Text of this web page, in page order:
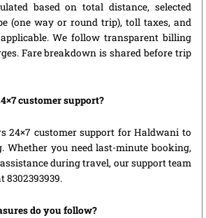
based on total distance, selected
(one way or round trip), toll taxes, and
We follow transparent billing
Fare breakdown is shared before trip
customer support?
24×7 customer support for Haldwani to
Whether you need last-minute booking,
during travel, our support team
8302393939.
do you follow?